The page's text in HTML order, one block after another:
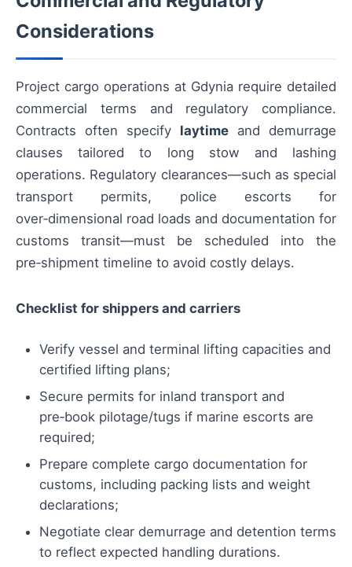
Considerations
Project cargo operations at Gdynia require detailed
commercial terms and regulatory compliance.
Contracts often specify laytime and demurrage
clauses tailored to long stow and lashing
operations. Regulatory clearances—such as special
transport permits, police escorts for
over‑dimensional road loads and documentation for
customs transit—must be scheduled into the
pre‑shipment timeline to avoid costly delays.
Checklist for shippers and carriers
Verify vessel and terminal lifting capacities and
certified lifting plans;
Secure permits for inland transport and
pre‑book pilotage/tugs if marine escorts are
required;
Prepare complete cargo documentation for
customs, including packing lists and weight
declarations;
Negotiate clear demurrage and detention terms
to reflect expected handling durations.